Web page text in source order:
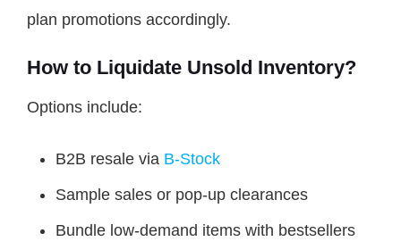
plan promotions accordingly.
How to Liquidate Unsold Inventory?
Options include:
B2B resale via B-Stock
Sample sales or pop-up clearances
Bundle low-demand items with bestsellers